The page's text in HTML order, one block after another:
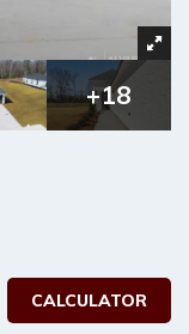
+18
CALCULATOR